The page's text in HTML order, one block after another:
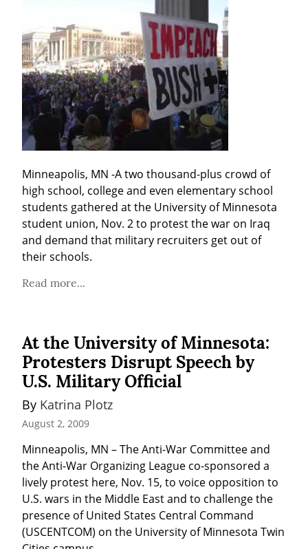
Minneapolis, MN -A two thousand-plus crowd of
high school, college and even elementary school
students gathered at the University of Minnesota
student union, Nov. 2 to protest the war on Iraq
and demand that military recruiters get out of
their schools.
Read more...
At the University of Minnesota:
Protesters Disrupt Speech by
U.S. Military Official
By Katrina Plotz
August 2, 2009
Minneapolis, MN – The Anti-War Committee and
the Anti-War Organizing League co-sponsored a
lively protest here, Nov. 15, to voice opposition to
U.S. wars in the Middle East and to challenge the
presence of United States Central Command
(USCENTCOM) on the University of Minnesota Twin